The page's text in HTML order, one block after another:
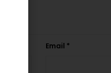
Email *